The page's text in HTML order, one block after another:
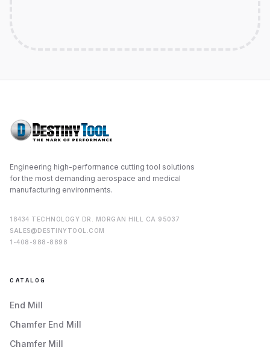
Engineering high-performance cutting tool solutions
for the most demanding aerospace and medical
manufacturing environments.
18434 TECHNOLOGY DR. MORGAN HILL CA 95037
SALES@DESTINYTOOL.COM
1-408-988-8898
CATALOG
End Mill
Chamfer End Mill
Chamfer Mill